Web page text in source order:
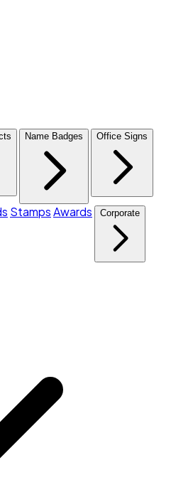
Name Badges Office Signs
StampsAwards Corporate